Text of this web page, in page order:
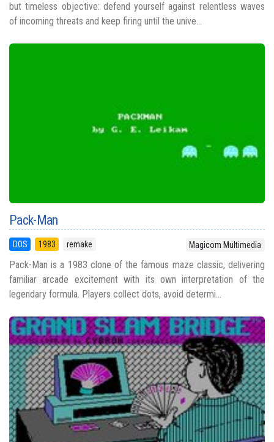
but timeless objective: defend yourself against relentless waves
of incoming threats and keep firing until the unive...
Pack-Man
DOS 1983 remake Magicom Multimedia
Pack-Man is a 1983 clone of the famous maze classic, delivering
familiar arcade excitement with its own interpretation of the
legendary formula. Players collect dots, avoid determi...